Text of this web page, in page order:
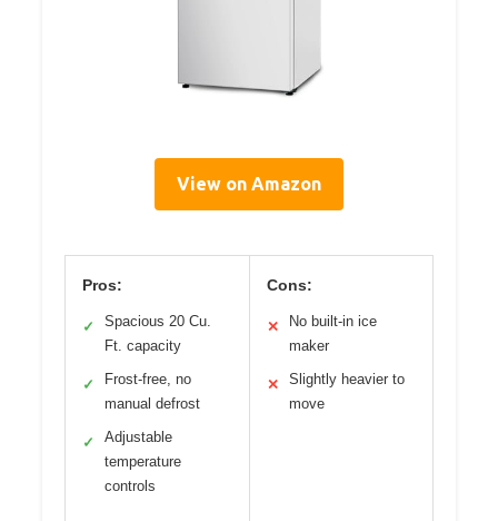
View on Amazon
Pros:
✓
Spacious 20 Cu.
Ft. capacity
✓
Frost-free, no
manual defrost
✓
Adjustable
temperature
controls
Cons:
✕
No built-in ice
maker
✕
Slightly heavier to
move